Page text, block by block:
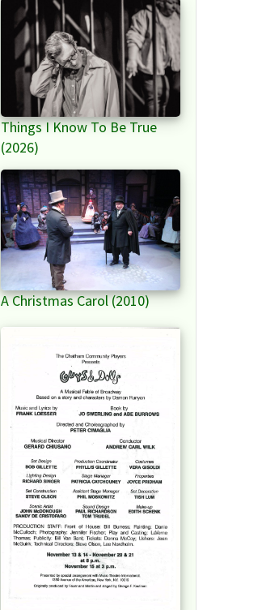
Things I Know To Be True
(2026)
A Christmas Carol (2010)